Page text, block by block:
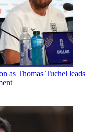
as Thomas Tuchel leads